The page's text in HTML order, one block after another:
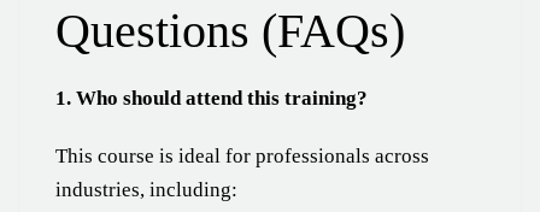
Questions (FAQs)
1. Who should attend this training?
This course is ideal for professionals across
industries, including: